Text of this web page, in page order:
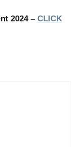
2024 – CLICK